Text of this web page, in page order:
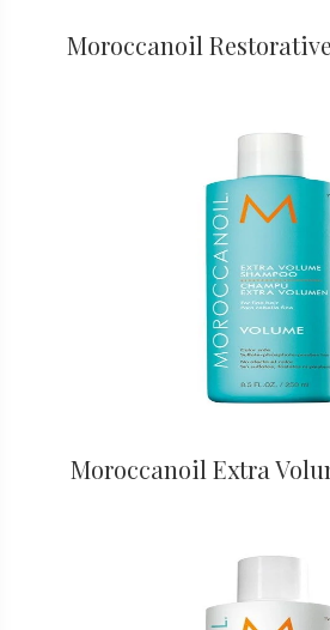
Moroccanoil
Moroccanoil Extra